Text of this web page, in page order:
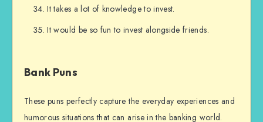
It takes a lot of knowledge to invest.
It would be so fun to invest alongside friends.
Bank Puns
These puns perfectly capture the everyday experiences and
humorous situations that can arise in the banking world.